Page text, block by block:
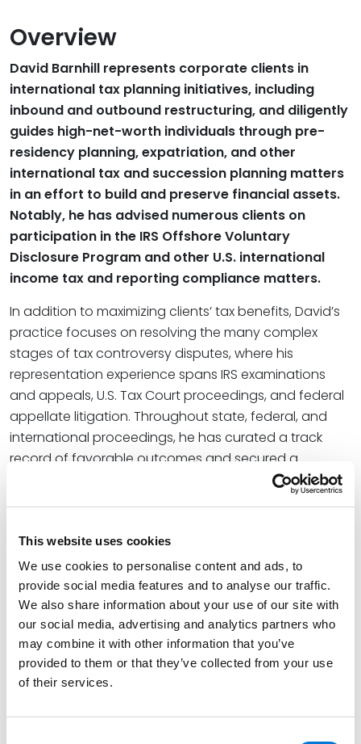
This website uses cookies
We use cookies to personalise content and ads, to
provide social media features and to analyse our traffic.
We also share information about your use of our site with
our social media, advertising and analytics partners who
may combine it with other information that you’ve
provided to them or that they’ve collected from your use
of their services.
Overview
David Barnhill represents corporate clients in
international tax planning initiatives, including
inbound and outbound restructuring, and diligently
guides high-net-worth individuals through pre-
residency planning, expatriation, and other
international tax and succession planning matters
in an effort to build and preserve financial assets.
Notably, he has advised numerous clients on
participation in the IRS Offshore Voluntary
Disclosure Program and other U.S. international
income tax and reporting compliance matters.
In addition to maximizing clients’ tax benefits, David’s
practice focuses on resolving the many complex
stages of tax controversy disputes, where his
representation experience spans IRS examinations
and appeals, U.S. Tax Court proceedings, and federal
appellate litigation. Throughout state, federal, and
international proceedings, he has curated a track
record of favorable outcomes and secured a
reputation for rigorously working through the most
Read More
Credentials
Education
New York University School of Law, 2011 (LLM)